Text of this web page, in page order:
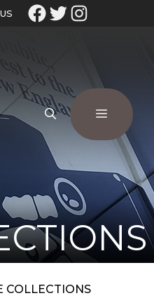
COLLECTIONS